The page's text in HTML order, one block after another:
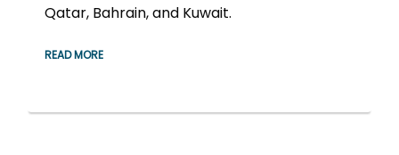
Qatar, Bahrain, and Kuwait.
READ MORE